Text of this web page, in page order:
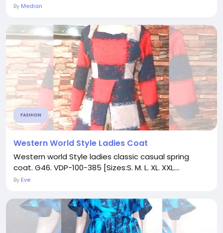
By Median
FASHION
Western World Style Ladies Coat
Western world Style ladies classic casual spring
coat. G46. VDP-100-385 [Sizes:S. M. L. XL. XXL....
By Eve